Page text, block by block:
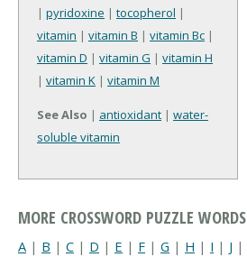
| pyridoxine | tocopherol |
vitamin | vitamin B | vitamin Bc |
vitamin D | vitamin G | vitamin H
| vitamin K | vitamin M
See Also | antioxidant | water-
soluble vitamin
MORE CROSSWORD PUZZLE WORDS
A | B | C | D | E | F | G | H | I | J |